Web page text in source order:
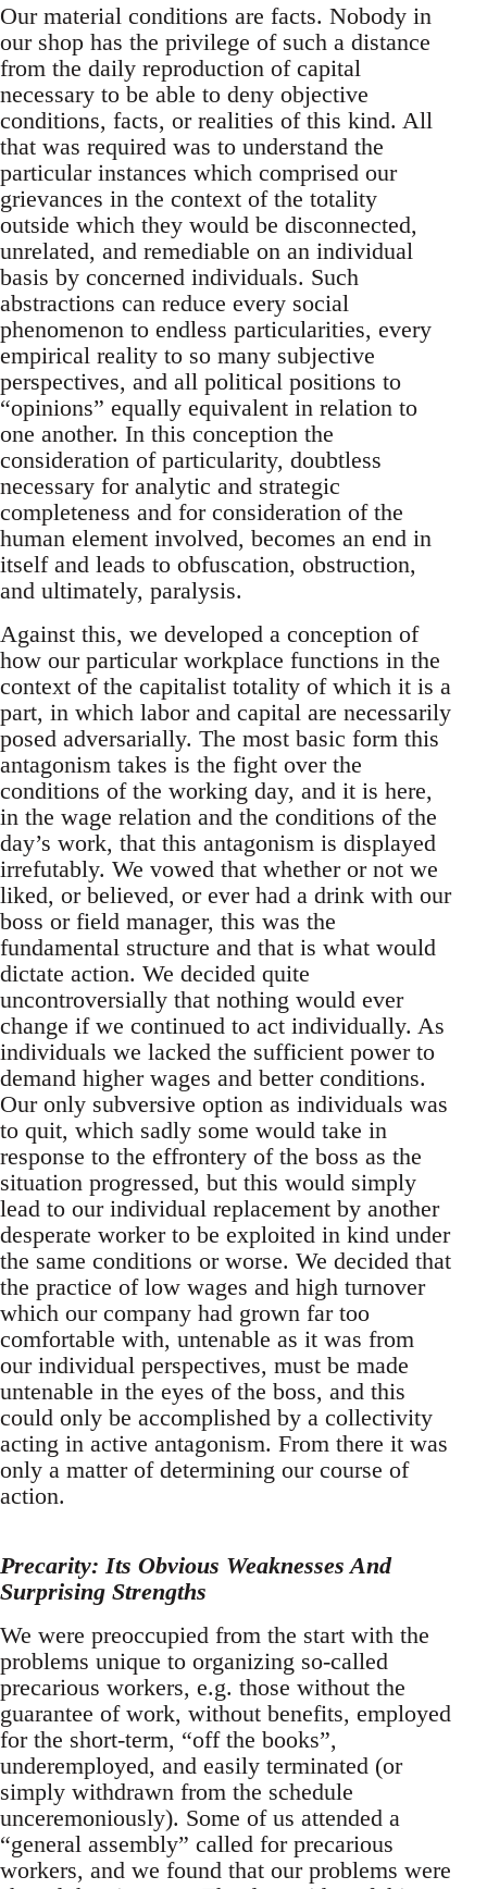
Our material conditions are facts. Nobody in
our shop has the privilege of such a distance
from the daily reproduction of capital
necessary to be able to deny objective
conditions, facts, or realities of this kind. All
that was required was to understand the
particular instances which comprised our
grievances in the context of the totality
outside which they would be disconnected,
unrelated, and remediable on an individual
basis by concerned individuals. Such
abstractions can reduce every social
phenomenon to endless particularities, every
empirical reality to so many subjective
perspectives, and all political positions to
“opinions” equally equivalent in relation to
one another. In this conception the
consideration of particularity, doubtless
necessary for analytic and strategic
completeness and for consideration of the
human element involved, becomes an end in
itself and leads to obfuscation, obstruction,
and ultimately, paralysis.
Against this, we developed a conception of
how our particular workplace functions in the
context of the capitalist totality of which it is a
part, in which labor and capital are necessarily
posed adversarially. The most basic form this
antagonism takes is the fight over the
conditions of the working day, and it is here,
in the wage relation and the conditions of the
day’s work, that this antagonism is displayed
irrefutably. We vowed that whether or not we
liked, or believed, or ever had a drink with our
boss or field manager, this was the
fundamental structure and that is what would
dictate action. We decided quite
uncontroversially that nothing would ever
change if we continued to act individually. As
individuals we lacked the sufficient power to
demand higher wages and better conditions.
Our only subversive option as individuals was
to quit, which sadly some would take in
response to the effrontery of the boss as the
situation progressed, but this would simply
lead to our individual replacement by another
desperate worker to be exploited in kind under
the same conditions or worse. We decided that
the practice of low wages and high turnover
which our company had grown far too
comfortable with, untenable as it was from
our individual perspectives, must be made
untenable in the eyes of the boss, and this
could only be accomplished by a collectivity
acting in active antagonism. From there it was
only a matter of determining our course of
action.
Precarity: Its Obvious Weaknesses And
Surprising Strengths
We were preoccupied from the start with the
problems unique to organizing so-called
precarious workers, e.g. those without the
guarantee of work, without benefits, employed
for the short-term, “off the books”,
underemployed, and easily terminated (or
simply withdrawn from the schedule
unceremoniously). Some of us attended a
“general assembly” called for precarious
workers, and we found that our problems were